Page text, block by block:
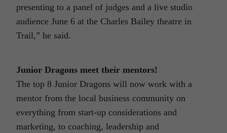
presenting to a panel of judges and a live studio
audience June 6 at the Charles Bailey theatre in
Trail,” he said.
Junior Dragons meet their mentors!
The top 8 Junior Dragons will now work with a
mentor from the local business community on
everything from start-up considerations and
marketing, to coaching, leadership and